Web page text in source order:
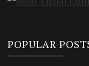
POPULAR